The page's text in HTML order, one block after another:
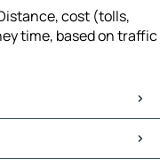
cost (tolls,
time, based on traffic